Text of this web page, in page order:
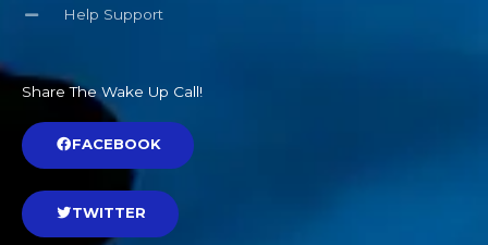
Help Support
Share The Wake Up Call!
FACEBOOK
TWITTER